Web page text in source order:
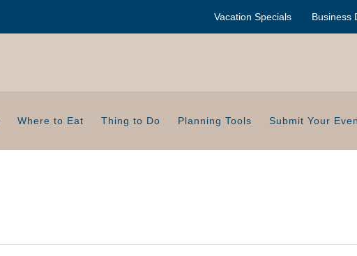
Vacation Specials Business
Where to Eat Thing to Do Planning Tools Submit Your